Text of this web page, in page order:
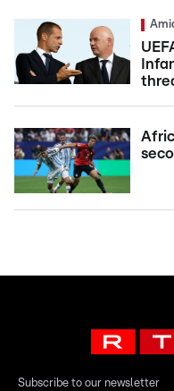
Subscribe to our newsletter